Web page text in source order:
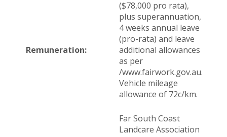
Remuneration:
($78,000 pro rata),
plus superannuation,
4 weeks annual leave
(pro-rata) and leave
additional allowances
as per
/www.fairwork.gov.au.
Vehicle mileage
allowance of 72c/km.
Far South Coast
Landcare Association